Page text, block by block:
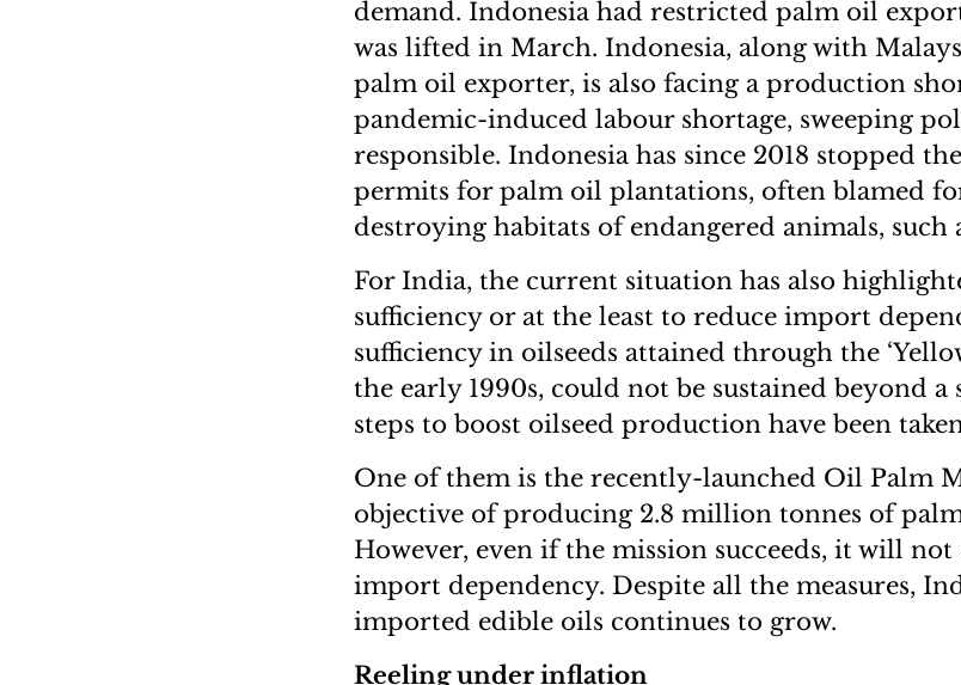
demand. Indonesia had restricted palm oil
was lifted in March. Indonesia, along with
palm oil exporter, is also facing a production
pandemic-induced labour shortage, sweeping
responsible. Indonesia has since 2018 stopped
permits for palm oil plantations, often blamed
destroying habitats of endangered animals, such
For India, the current situation has also
sufficiency or at the least to reduce import
sufficiency in oilseeds attained through the
the early 1990s, could not be sustained beyond
steps to boost oilseed production have been
One of them is the recently-launched Oil Palm
objective of producing 2.8 million tonnes of
However, even if the mission succeeds, it will
import dependency. Despite all the measures,
imported edible oils continues to grow.
Reeling under inflation